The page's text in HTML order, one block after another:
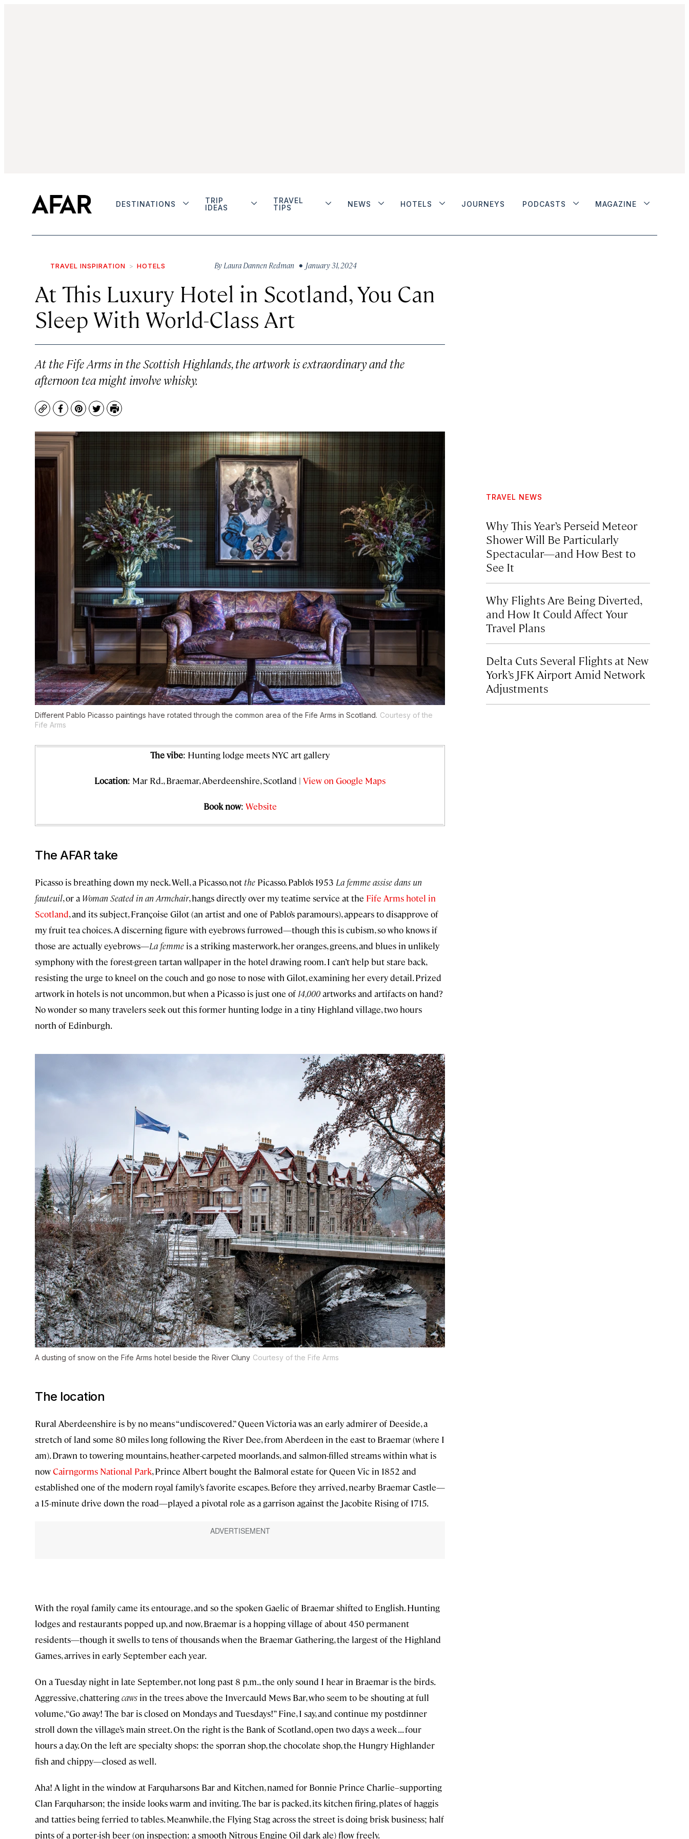
DESTINATIONS
TRIP
IDEAS
TRAVEL
TIPS
NEWS HOTELS JOURNEYS PODCASTS MAGAZINE
TRAVEL INSPIRATION HOTELS By Laura Dannen Redman • January 31, 2024
At This Luxury Hotel in Scotland, You Can
Sleep With World-Class Art
At the Fife Arms in the Scottish Highlands, the artwork is extraordinary and the
afternoon tea might involve whisky.
CopyFacebook
Pinterest
TwitterPrint
Different Pablo Picasso paintings have rotated through the common area of the Fife Arms in Scotland. Courtesy of the
Fife Arms
The vibe: Hunting lodge meets NYC art gallery
Location: Mar Rd., Braemar, Aberdeenshire, Scotland | View on Google Maps
Book now: Website
The AFAR take
Picasso is breathing down my neck. Well, a Picasso, not the Picasso. Pablo’s 1953 La femme assise dans un
fauteuil, or a Woman Seated in an Armchair, hangs directly over my teatime service at the Fife Arms hotel in
Scotland, and its subject, Françoise Gilot (an artist and one of Pablo’s paramours), appears to disapprove of
my fruit tea choices. A discerning figure with eyebrows furrowed—though this is cubism, so who knows if
those are actually eyebrows—La femme is a striking masterwork, her oranges, greens, and blues in unlikely
symphony with the forest-green tartan wallpaper in the hotel drawing room. I can’t help but stare back,
resisting the urge to kneel on the couch and go nose to nose with Gilot, examining her every detail. Prized
artwork in hotels is not uncommon, but when a Picasso is just one of 14,000artworks and artifacts on hand?
No wonder so many travelers seek out this former hunting lodge in a tiny Highland village, two hours
north of Edinburgh.
A dusting of snow on the Fife Arms hotel beside the River Cluny Courtesy of the Fife Arms
The location
Rural Aberdeenshire is by no means “undiscovered.” Queen Victoria was an early admirer of Deeside, a
stretch of land some 80 miles long following the River Dee, from Aberdeen in the east to Braemar (where I
am). Drawn to towering mountains, heather-carpeted moorlands, and salmon-filled streams within what is
nowCairngorms National Park, Prince Albert bought the Balmoral estate for Queen Vic in 1852 and
established one of the modern royal family’s favorite escapes. Before they arrived, nearby Braemar Castle—
a 15-minute drive down the road—played a pivotal role as a garrison against the Jacobite Rising of 1715.
With the royal family came its entourage, and so the spoken Gaelic of Braemar shifted to English. Hunting
lodges and restaurants popped up, and now, Braemar is a hopping village of about 450 permanent
residents—though it swells to tens of thousands when the Braemar Gathering, the largest of the Highland
Games, arrives in early September each year.
On a Tuesday night in late September, not long past 8 p.m., the only sound I hear in Braemar is the birds.
Aggressive, chatteringcaws in the trees above the Invercauld Mews Bar, who seem to be shouting at full
volume, “Go away! The bar is closed on Mondays and Tuesdays!” Fine, I say, and continue my postdinner
stroll down the village’s main street. On the right is the Bank of Scotland, open two days a week . . . four
hours a day. On the left are specialty shops: the sporran shop, the chocolate shop, the Hungry Highlander
fish and chippy—closed as well.
Aha! A light in the window at Farquharsons Bar and Kitchen, named for Bonnie Prince Charlie–supporting
Clan Farquharson; the inside looks warm and inviting. The bar is packed, its kitchen firing, plates of haggis
and tatties being ferried to tables. Meanwhile, the Flying Stag across the street is doing brisk business; half
pints of a porter-ish beer (on inspection: a smooth Nitrous Engine Oil dark ale) flow freely.
TRAVEL NEWS
Why This Year’s Perseid Meteor
Shower Will Be Particularly
Spectacular—and How Best to
See It
Why Flights Are Being Diverted,
and How It Could Affect Your
Travel Plans
Delta Cuts Several Flights at New
York’s JFK Airport Amid Network
Adjustments